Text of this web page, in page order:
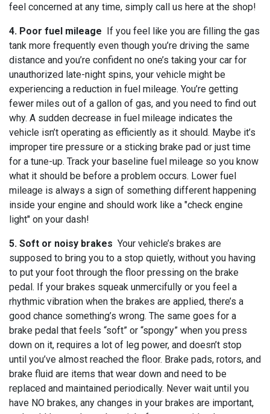
feel concerned at any time, simply call us here at the shop!
4. Poor fuel mileage If you feel like you are filling the gas
tank more frequently even though you’re driving the same
distance and you’re confident no one’s taking your car for
unauthorized late-night spins, your vehicle might be
experiencing a reduction in fuel mileage. You’re getting
fewer miles out of a gallon of gas, and you need to find out
why. A sudden decrease in fuel mileage indicates the
vehicle isn’t operating as efficiently as it should. Maybe it’s
improper tire pressure or a sticking brake pad or just time
for a tune-up. Track your baseline fuel mileage so you know
what it should be before a problem occurs. Lower fuel
mileage is always a sign of something different happening
inside your engine and should work like a "check engine
light" on your dash!
5. Soft or noisy brakes Your vehicle’s brakes are
supposed to bring you to a stop quietly, without you having
to put your foot through the floor pressing on the brake
pedal. If your brakes squeak unmercifully or you feel a
rhythmic vibration when the brakes are applied, there’s a
good chance something’s wrong. The same goes for a
brake pedal that feels “soft” or “spongy” when you press
down on it, requires a lot of leg power, and doesn’t stop
until you’ve almost reached the floor. Brake pads, rotors, and
brake fluid are items that wear down and need to be
replaced and maintained periodically. Never wait until you
have NO brakes, any changes in your brakes are important,